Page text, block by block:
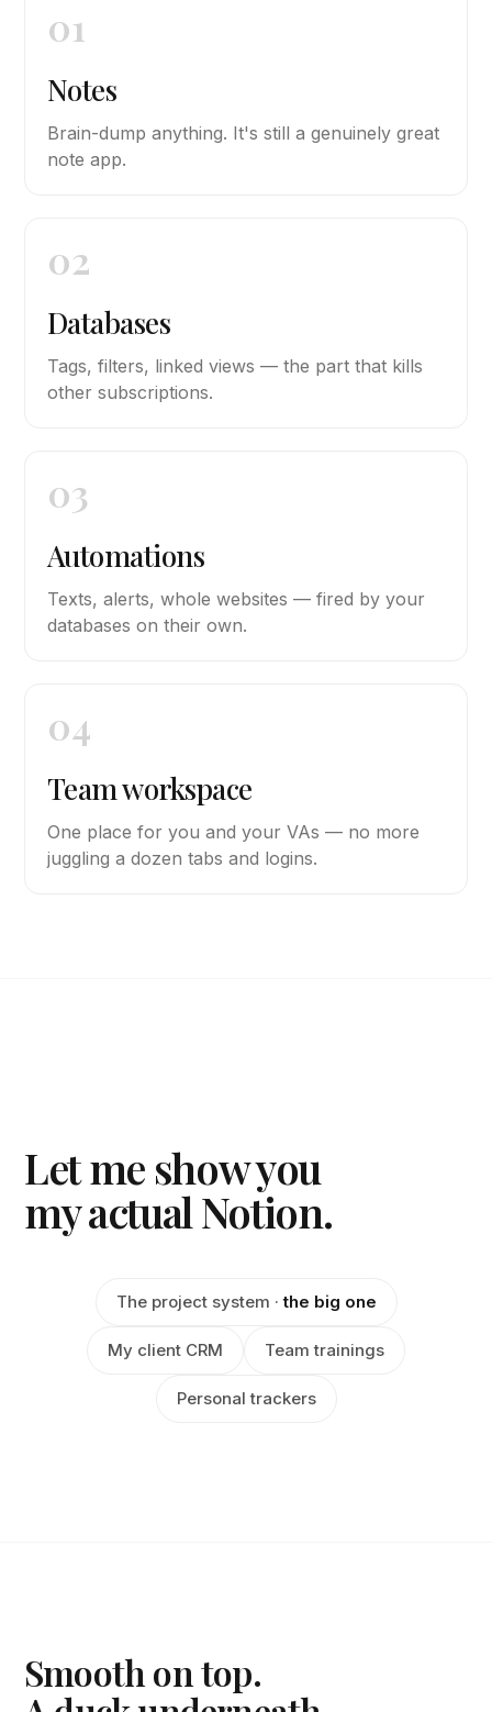
01
Notes
Brain-dump anything. It's still a genuinely great
note app.
02
Databases
Tags, filters, linked views — the part that kills
other subscriptions.
03
Automations
Texts, alerts, whole websites — fired by your
databases on their own.
04
Team workspace
One place for you and your VAs — no more
juggling a dozen tabs and logins.
Let me show you
my actual Notion.
The project system · the big one
My client CRM Team trainings
Personal trackers
Smooth on top.